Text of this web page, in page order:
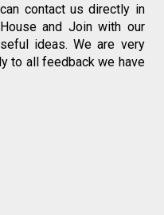
contact us directly in
and Join with our
ideas. We are very
to all feedback we have